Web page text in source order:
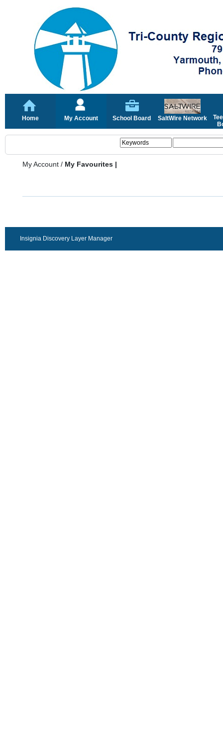
Home My Account School Board SaltWire Network
My Account / My Favourites |
Insignia Discovery Layer Manager